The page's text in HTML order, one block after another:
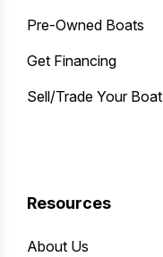
Pre-Owned Boats
Get Financing
Sell/Trade Your Boat
Resources
About Us